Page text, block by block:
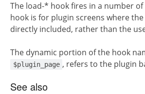
The load-* hook fires in a number of
hook is for plugin screens where
directly included, rather than the
The dynamic portion of the hook
$plugin_page , refers to the plugin
See also